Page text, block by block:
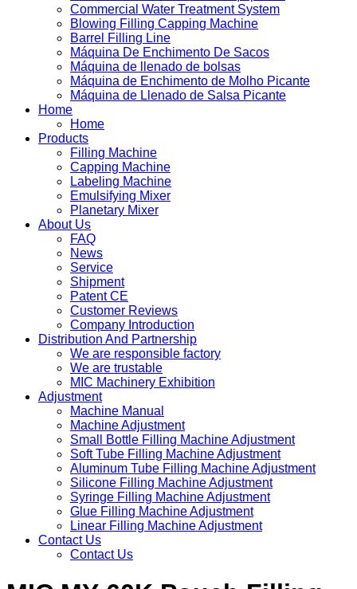
Commercial Water Treatment System
Blowing Filling Capping Machine
Barrel Filling Line
Máquina De Enchimento De Sacos
Máquina de llenado de bolsas
Máquina de Enchimento de Molho Picante
Máquina de Llenado de Salsa Picante
Home
Home
Products
Filling Machine
Capping Machine
Labeling Machine
Emulsifying Mixer
Planetary Mixer
About Us
FAQ
News
Service
Shipment
Patent CE
Customer Reviews
Company Introduction
Distribution And Partnership
We are responsible factory
We are trustable
MIC Machinery Exhibition
Adjustment
Machine Manual
Machine Adjustment
Small Bottle Filling Machine Adjustment
Soft Tube Filling Machine Adjustment
Aluminum Tube Filling Machine Adjustment
Silicone Filling Machine Adjustment
Syringe Filling Machine Adjustment
Glue Filling Machine Adjustment
Linear Filling Machine Adjustment
Contact Us
Contact Us